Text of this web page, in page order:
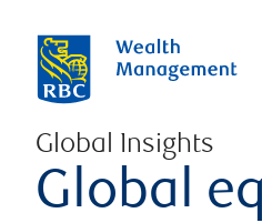
Global Insights
Global